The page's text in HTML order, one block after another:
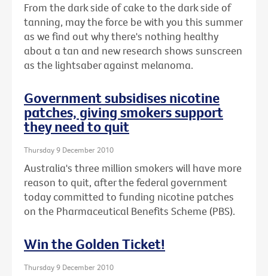
From the dark side of cake to the dark side of
tanning, may the force be with you this summer
as we find out why there's nothing healthy
about a tan and new research shows sunscreen
as the lightsaber against melanoma.
Government subsidises nicotine
patches, giving smokers support
they need to quit
Thursday 9 December 2010
Australia's three million smokers will have more
reason to quit, after the federal government
today committed to funding nicotine patches
on the Pharmaceutical Benefits Scheme (PBS).
Win the Golden Ticket!
Thursday 9 December 2010